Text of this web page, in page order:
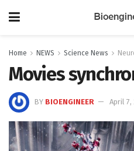
Home NEWS Science News
Movies
BY BIOENGINEER April 7,